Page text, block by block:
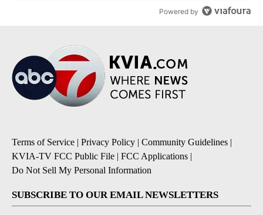
Powered by
Terms of Service | Privacy Policy | Community Guidelines |
KVIA-TV FCC Public File | FCC Applications |
Do Not Sell My Personal Information
SUBSCRIBE TO OUR EMAIL NEWSLETTERS